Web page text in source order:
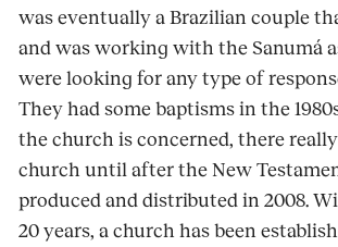
was eventually a Brazilian couple
and was working with the Sanumá
were looking for any type of
They had some baptisms in the
the church is concerned, there
church until after the New
produced and distributed in 2008.
20 years, a church has been